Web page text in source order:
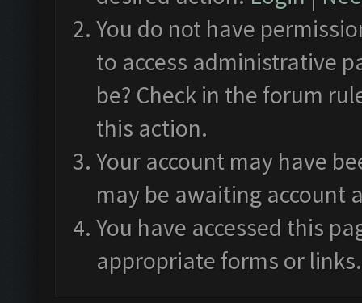
You do not have
to access administrative
be? Check in the forum
this action.
Your account may have
may be awaiting account
You have accessed this
appropriate forms or links.